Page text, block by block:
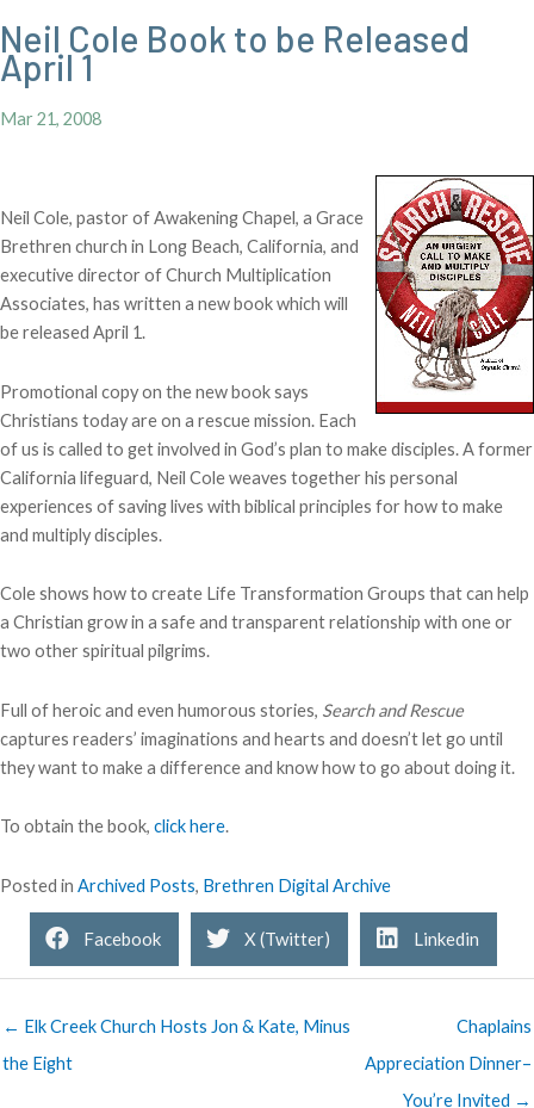
Neil Cole Book to be Released
April 1
Mar 21, 2008
Neil Cole, pastor of Awakening Chapel, a Grace
Brethren church in Long Beach, California, and
executive director of Church Multiplication
Associates, has written a new book which will
be released April 1.
Promotional copy on the new book says
Christians today are on a rescue mission. Each
of us is called to get involved in God’s plan to make disciples. A former
California lifeguard, Neil Cole weaves together his personal
experiences of saving lives with biblical principles for how to make
and multiply disciples.
Cole shows how to create Life Transformation Groups that can help
a Christian grow in a safe and transparent relationship with one or
two other spiritual pilgrims.
Full of heroic and even humorous stories, Search and Rescue
captures readers’ imaginations and hearts and doesn’t let go until
they want to make a difference and know how to go about doing it.
To obtain the book, click here.
Posted in Archived Posts, Brethren Digital Archive
Facebook X (Twitter) Linkedin
← Elk Creek Church Hosts Jon & Kate, Minus
the Eight
Chaplains
Appreciation Dinner–
You’re Invited →